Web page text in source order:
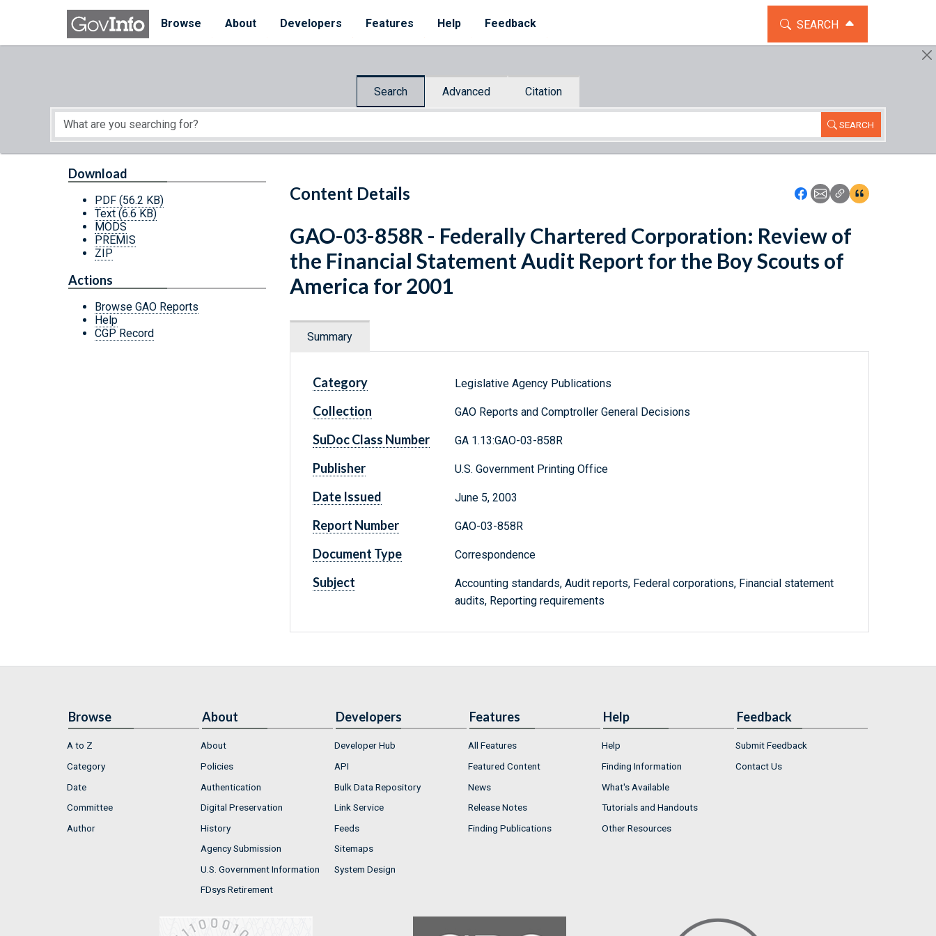
Skip to main content
Browse
About Developers Features Help Feedback TOGGLE THE SEARCH
SEARCH
Search Advanced Citation
SEARCH
Start of main content
Content Details Icon: Share using
Icon: Share using
Icon: Copy Link
Icon:View
Download
PDF (56.2 KB)
Text (6.6 KB)
MODS
PREMIS
ZIP
Actions
Browse GAO Reports
Help
CGP Record
GAO-03-858R - Federally Chartered Corporation: Review of
the Financial Statement Audit Report for the Boy Scouts of
America for 2001
Summary
Category Legislative Agency Publications
Collection GAO Reports and Comptroller General Decisions
SuDoc Class Number GA 1.13:GAO-03-858R
Publisher U.S. Government Printing Office
Date Issued June 5, 2003
Report Number GAO-03-858R
Document Type Correspondence
Subject
Accounting standards, Audit reports, Federal corporations, Financial statement
audits, Reporting requirements
Browse
A to Z
Category
Date
Committee
Author
About
About
Policies
Authentication
Digital Preservation
History
Agency Submission
U.S. Government Information
FDsys Retirement
Developers
Developer Hub
API
Bulk Data Repository
Link Service
Feeds
Sitemaps
System Design
Features
All Features
Featured Content
News
Release Notes
Finding Publications
Help
Help
Finding Information
What's Available
Tutorials and Handouts
Other Resources
Feedback
Submit Feedback
Contact Us